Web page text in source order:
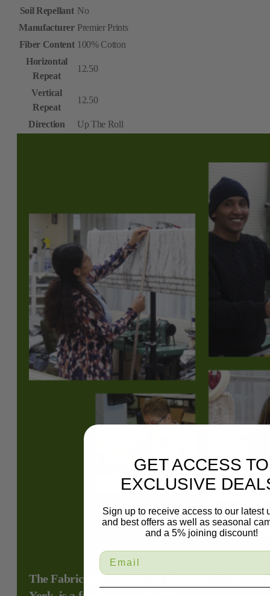
Soil Repellant No
Manufacturer Premier Prints
Fiber Content 100% Cotton
Horizontal
Repeat
12.50
Vertical
Repeat
12.50
Direction Up The Roll
The Fabric Mill, located in Plainview, New
GET ACCESS TO
EXCLUSIVE
Sign up to receive access to our latest
and best offers as well as seasonal
and a 5% joining discount!